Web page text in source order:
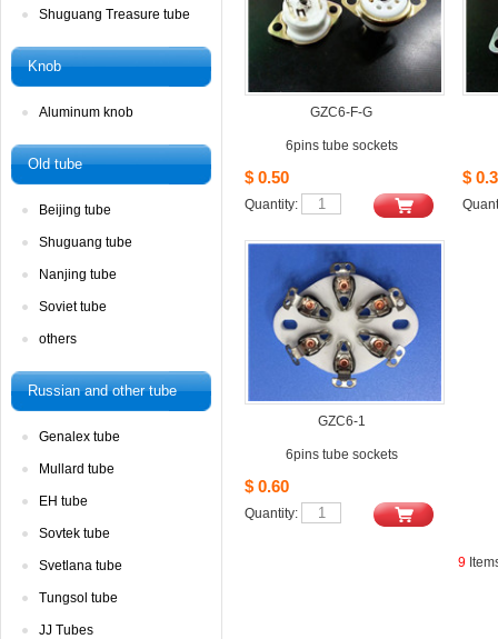
ShuguangTreasure tube
Knob
Aluminumknob
Oldtube
Beijingtube
Shuguangtube
Nanjingtube
Soviettube
others
Russianand other tube
Genalextube
Mullardtube
EHtube
Sovtektube
Svetlanatube
Tungsoltube
JJTubes
GZC6-F-G
6pinstube sockets
$0.50
Quantity:
GZC6-1
6pins tube sockets
$0.60
Quantity:
9